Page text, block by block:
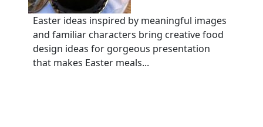
Easter ideas inspired by meaningful images
and familiar characters bring creative food
design ideas for gorgeous presentation
that makes Easter meals...